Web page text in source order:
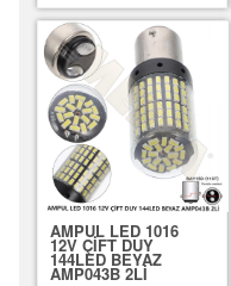
AMPUL LED 1016
12V ÇİFT DUY
144LED BEYAZ
AMP043B 2Lİ